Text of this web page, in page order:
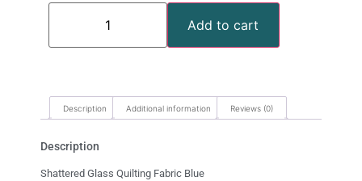
Add to cart
Description Additional information Reviews (0)
Description
Shattered Glass Quilting Fabric Blue